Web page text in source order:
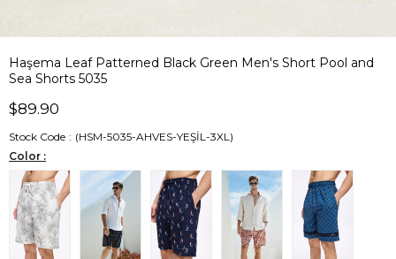
Haşema Leaf Patterned Black Green Men's Short Pool and
Sea Shorts 5035
$89.90
Stock Code
(HSM-5035-AHVES-YEŞİL-3XL)
Color :